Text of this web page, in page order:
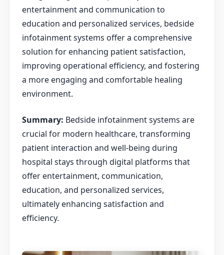
entertainment and communication to
education and personalized services, bedside
infotainment systems offer a comprehensive
solution for enhancing patient satisfaction,
improving operational efficiency, and fostering
a more engaging and comfortable healing
environment.
Summary: Bedside infotainment systems are
crucial for modern healthcare, transforming
patient interaction and well-being during
hospital stays through digital platforms that
offer entertainment, communication,
education, and personalized services,
ultimately enhancing satisfaction and
efficiency.